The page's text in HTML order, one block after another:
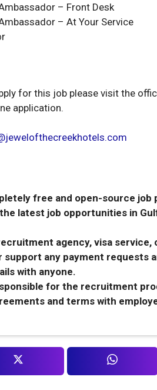
– Front Desk
– At Your Service
for this job please visit the
application.
free and open-source
latest job opportunities in
agency, visa service,
support any payment requests
with anyone.
for the recruitment
and terms with